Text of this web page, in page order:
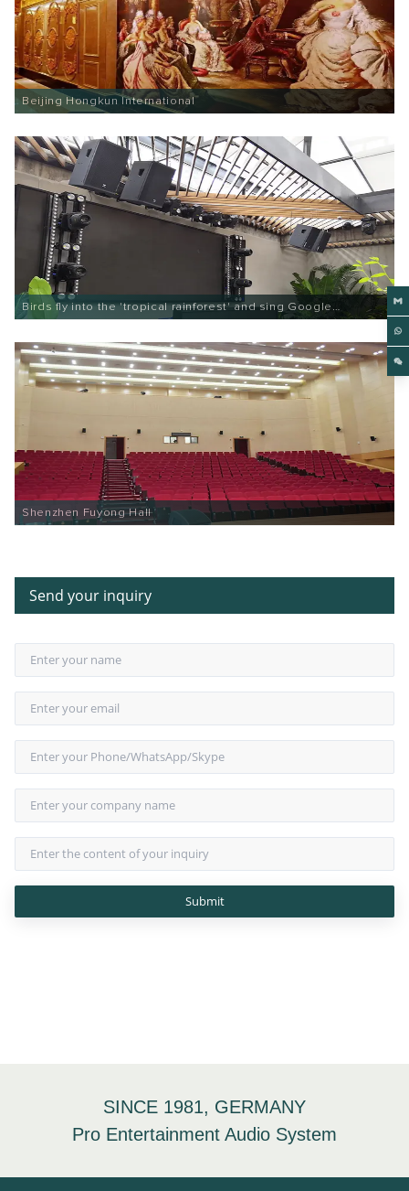
Beijing Hongkun International
Birds fly into the 'tropical rainforest' and sing Google
Entertainment
Shenzhen Fuyong Hall
Send your inquiry
SINCE 1981, GERMANY
Pro Entertainment Audio System